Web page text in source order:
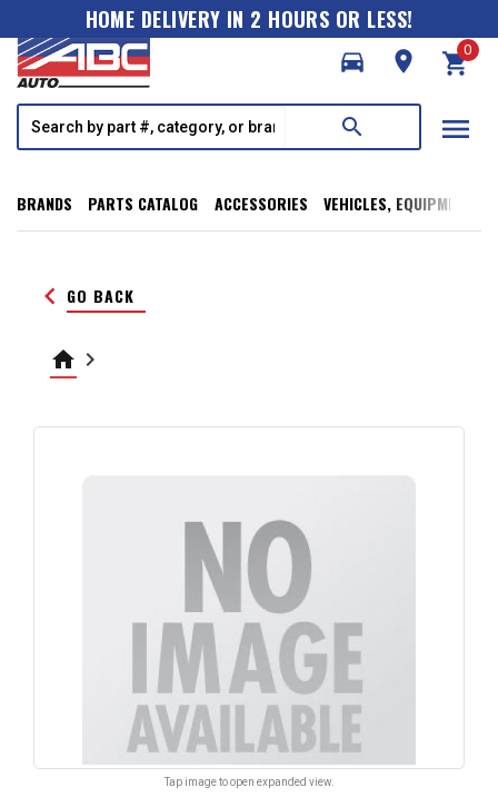
HOME DELIVERY IN 2 HOURS OR LESS!
directions_car
room shopping_cart
0
search menu
BRANDS PARTS CATALOG ACCESSORIES VEHICLES, EQUIPMENT,
keyboard_arrow_left GO BACK
home keyboard_arrow_right
Tap image to open expanded view.